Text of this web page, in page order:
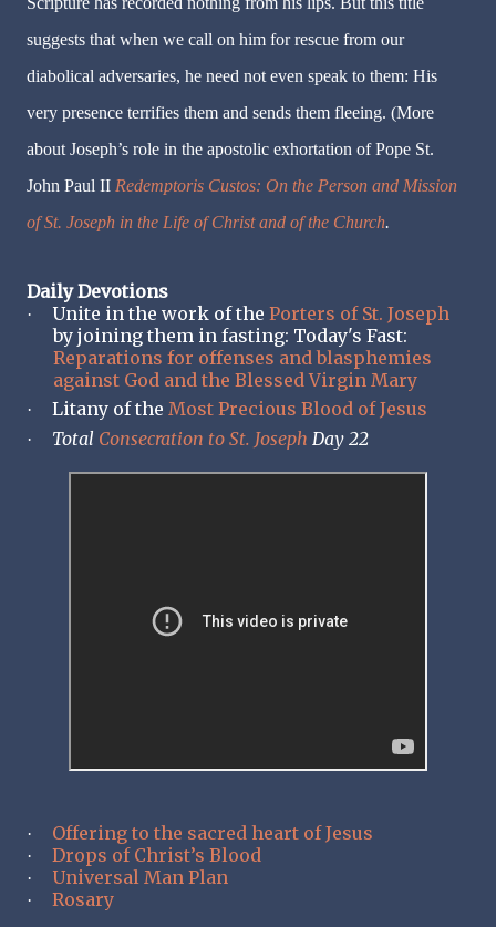
suggests that when we call on him for rescue from our
diabolical adversaries, he need not even speak to them: His
very presence terrifies them and sends them fleeing. (More
about Joseph’s role in the apostolic exhortation of Pope St.
John Paul II Redemptoris Custos: On the Person and Mission
of St. Joseph in the Life of Christ and of the Church.
Daily Devotions
· Unite in the work of the Porters of St. Joseph
by joining them in fasting: Today's Fast:
Reparations for offenses and blasphemies
against God and the Blessed Virgin Mary
· Litany of the Most Precious Blood of Jesus
· Total Consecration to St. Joseph Day 22
· Offering to the sacred heart of Jesus
· Drops of Christ’s Blood
· Universal Man Plan
· Rosary